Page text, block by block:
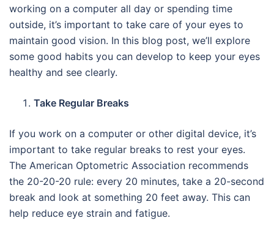
working on a computer all day or spending time
outside, it’s important to take care of your eyes to
maintain good vision. In this blog post, we’ll explore
some good habits you can develop to keep your eyes
healthy and see clearly.
Take Regular Breaks
If you work on a computer or other digital device, it’s
important to take regular breaks to rest your eyes.
The American Optometric Association recommends
the 20-20-20 rule: every 20 minutes, take a 20-second
break and look at something 20 feet away. This can
help reduce eye strain and fatigue.